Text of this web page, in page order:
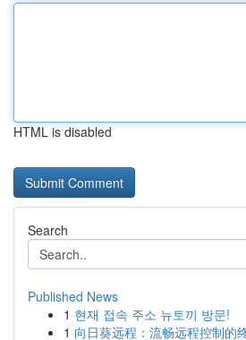
HTML is disabled
Search
Published News
1 현재 접속 주소 뉴토끼 방문!
1 向日葵远程：流畅远程控制的